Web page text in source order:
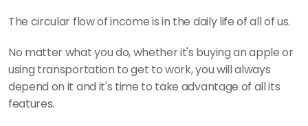
The circular flow of income is in the daily life of all of us.
No matter what you do, whether it's buying an apple or
using transportation to get to work, you will always
depend on it and it's time to take advantage of all its
features.